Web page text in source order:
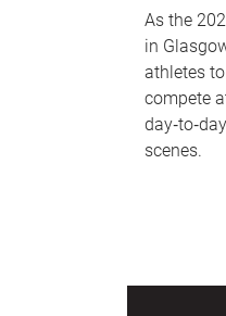
As the
in
athletes
compete
scenes.